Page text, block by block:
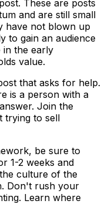
These are posts
and are still small
have not blown up
to gain an audience
in the early
value.
that asks for help.
is a person with a
Join the
trying to sell
be sure to
1-2 weeks and
culture of the
Don't rush your
Learn where